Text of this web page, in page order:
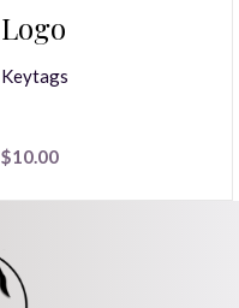
Logo
Keytags
$10.00